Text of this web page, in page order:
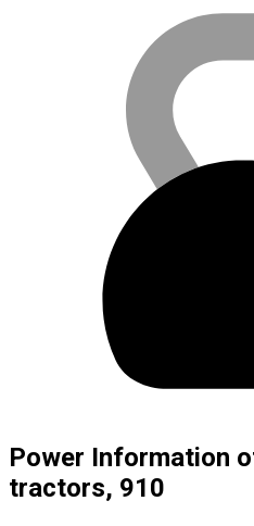
Power Information
tractors, 910